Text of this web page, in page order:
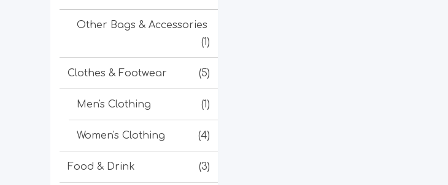
Other Bags & Accessories
(1)
Clothes & Footwear (5)
Men's Clothing (1)
Women's Clothing (4)
Food & Drink (3)